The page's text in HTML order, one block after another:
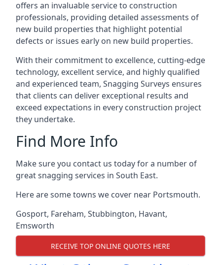
offers an invaluable service to construction
professionals, providing detailed assessments of
new build properties that highlight potential
defects or issues early on new build properties.
With their commitment to excellence, cutting-edge
technology, excellent service, and highly qualified
and experienced team, Snagging Surveys ensures
that clients can deliver exceptional results and
exceed expectations in every construction project
they undertake.
Find More Info
Make sure you contact us today for a number of
great snagging services in South East.
Here are some towns we cover near Portsmouth.
Gosport, Fareham, Stubbington, Havant,
Emsworth
RECEIVE TOP ONLINE QUOTES HERE